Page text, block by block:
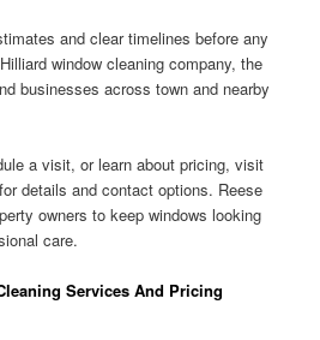
and clear timelines before any
window cleaning company, the
businesses across town and nearby
a visit, or learn about pricing, visit
details and contact options. Reese
owners to keep windows looking
care.
Services And Pricing